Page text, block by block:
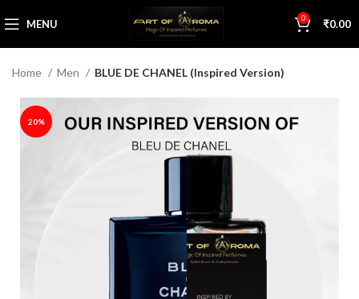
MENU 0 ₹0.00
Home Men BLUE DE CHANEL (Inspired Version)
20%